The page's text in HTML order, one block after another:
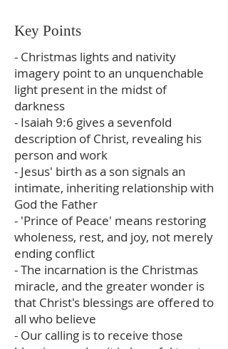
Key Points
- Christmas lights and nativity
imagery point to an unquenchable
light present in the midst of
darkness
- Isaiah 9:6 gives a sevenfold
description of Christ, revealing his
person and work
- Jesus' birth as a son signals an
intimate, inheriting relationship with
God the Father
- 'Prince of Peace' means restoring
wholeness, rest, and joy, not merely
ending conflict
- The incarnation is the Christmas
miracle, and the greater wonder is
that Christ's blessings are offered to
all who believe
- Our calling is to receive those